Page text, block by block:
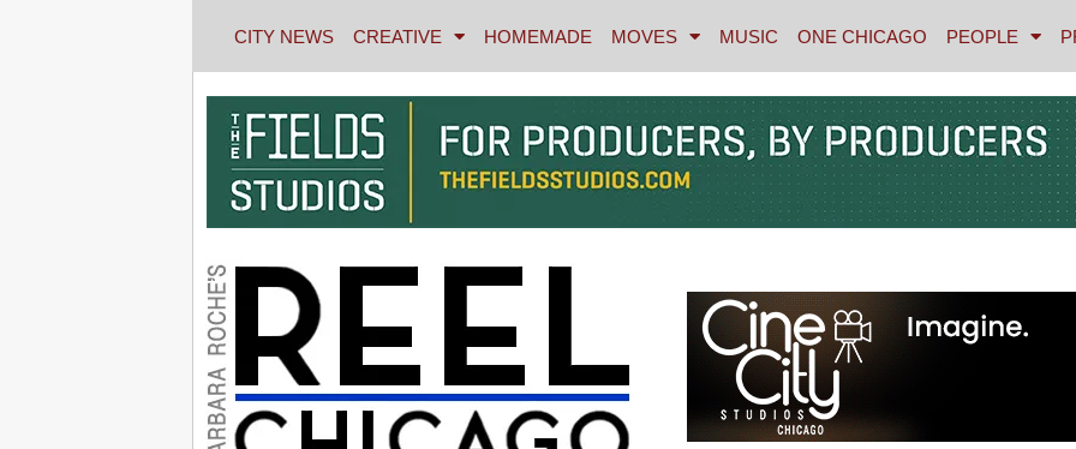
CITY NEWS CREATIVE HOMEMADE MOVES MUSIC ONE CHICAGO PEOPLE